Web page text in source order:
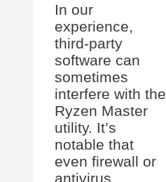
In our
experience,
third-party
software can
sometimes
interfere with the
Ryzen Master
utility. It’s
notable that
even firewall or
antivirus